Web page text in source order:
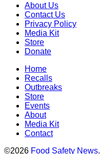
About Us
Contact Us
Privacy Policy
Media Kit
Store
Donate
Home
Recalls
Outbreaks
Store
Events
About
Media Kit
Contact
©2026 Food Safety News.